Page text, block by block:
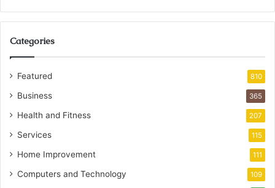
Categories
Featured 810
Business 365
Health and Fitness 207
Services 115
Home Improvement 111
Computers and Technology 109